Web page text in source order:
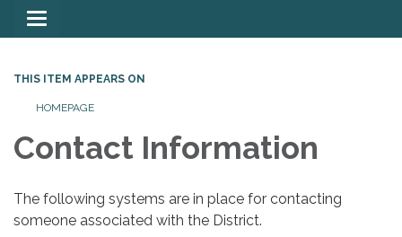
Toggle
navigation
THIS ITEM APPEARS ON
HOMEPAGE
Contact Information
The following systems are in place for contacting
someone associated with the District.